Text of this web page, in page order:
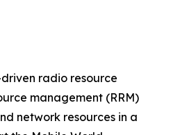
radio resource
management (RRM)
network resources in a